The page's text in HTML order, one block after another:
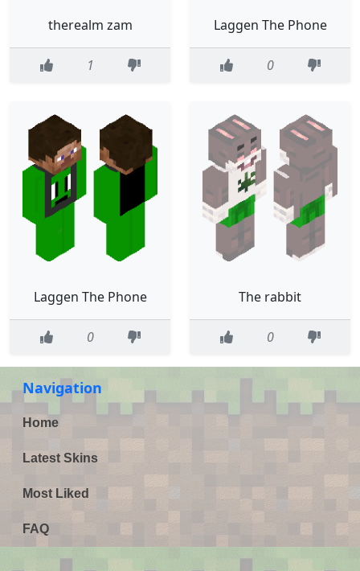
therealm zam
1
Laggen The Phone
0
Laggen The Phone
0
The rabbit
0
Navigation
Home
Latest Skins
Most Liked
FAQ